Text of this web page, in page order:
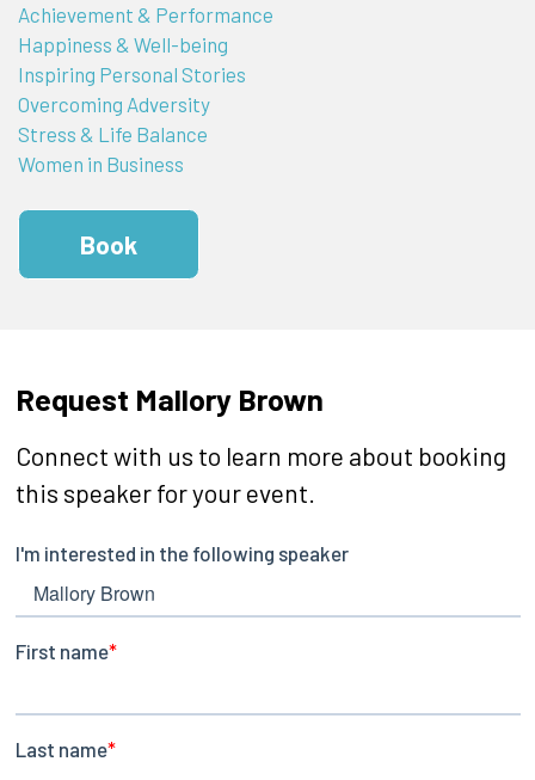
Achievement & Performance
Happiness & Well-being
Inspiring Personal Stories
Overcoming Adversity
Stress & Life Balance
Women in Business
Book
Request Mallory Brown
Connect with us to learn more about booking
this speaker for your event.